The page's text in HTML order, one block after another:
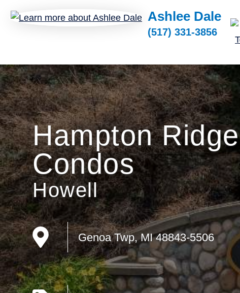
Ashlee Dale
(517) 331-3856
Hampton Ridge
Condos
Howell
Genoa Twp, MI 48843-5506